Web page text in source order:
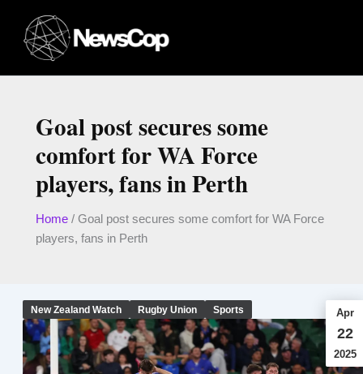
content
Goal post secures some
comfort for WA Force
players, fans in Perth
Home/ Goal post secures some comfort for WA Force
players, fans in Perth
New Zealand Watch Rugby Union Sports Apr
22
2025